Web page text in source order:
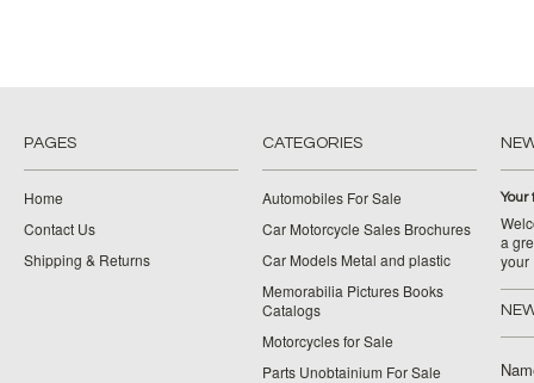
PAGES
Home
Contact Us
Shipping & Returns
CATEGORIES
Automobiles For Sale
Car Motorcycle Sales Brochures
Car Models Metal and plastic
Memorabilia Pictures Books
Catalogs
Motorcycles for Sale
Parts Unobtainium For Sale
Your
a